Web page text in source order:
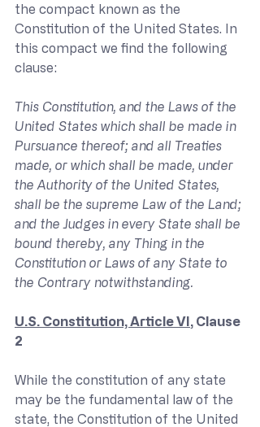
the compact known as the
Constitution of the United States. In
this compact we find the following
clause:
This Constitution, and the Laws of the
United States which shall be made in
Pursuance thereof; and all Treaties
made, or which shall be made, under
the Authority of the United States,
shall be the supreme Law of the Land;
and the Judges in every State shall be
bound thereby, any Thing in the
Constitution or Laws of any State to
the Contrary notwithstanding.
U.S. Constitution, Article VI, Clause
2
While the constitution of any state
may be the fundamental law of the
state, the Constitution of the United